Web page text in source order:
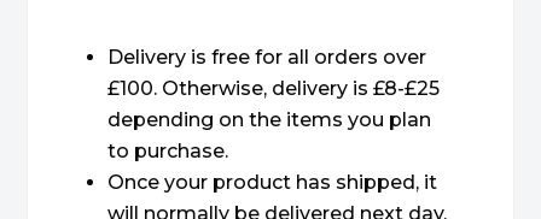
Delivery is free for all orders over
£100. Otherwise, delivery is £8-£25
depending on the items you plan
to purchase.
Once your product has shipped, it
will normally be delivered next day.